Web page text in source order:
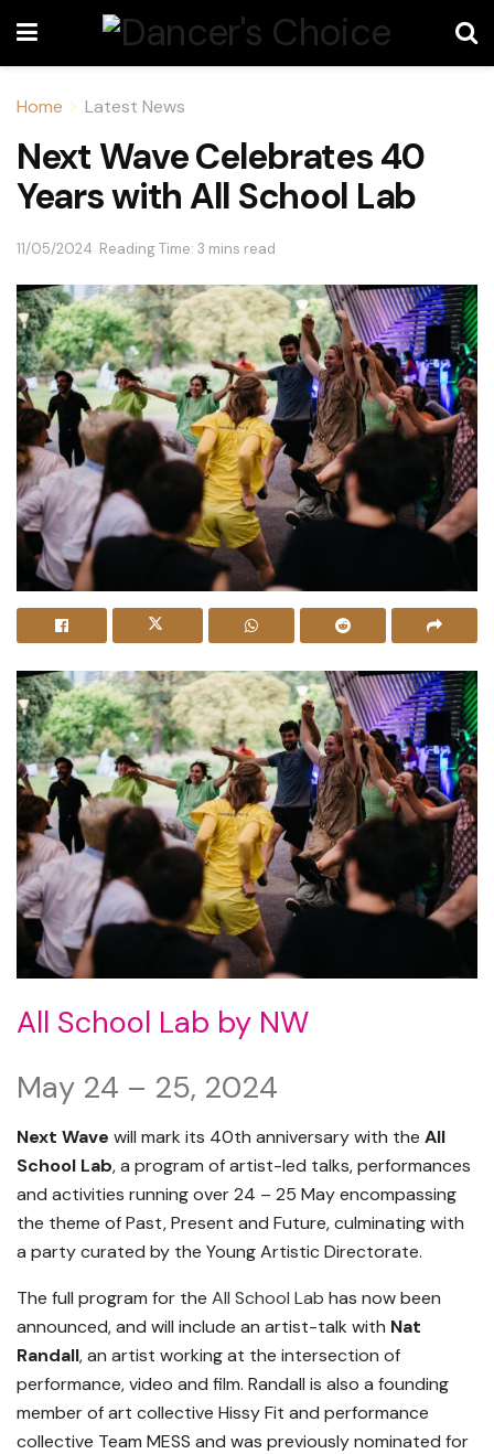
Home Latest News
Next Wave Celebrates 40
Years with All School Lab
11/05/2024 Reading Time: 3 mins read
All School Lab by NW
May 24 – 25, 2024
Next Wave will mark its 40th anniversary with the All
School Lab, a program of artist-led talks, performances
and activities running over 24 – 25 May encompassing
the theme of Past, Present and Future, culminating with
a party curated by the Young Artistic Directorate.
The full program for the All School Lab has now been
announced, and will include an artist-talk with Nat
Randall, an artist working at the intersection of
performance, video and film. Randall is also a founding
member of art collective Hissy Fit and performance
collective Team MESS and was previously nominated for